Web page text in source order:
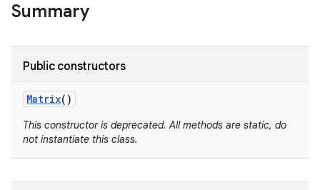
Summary
Public constructors
Matrix()
This constructor is deprecated. All methods are static, do
not instantiate this class.